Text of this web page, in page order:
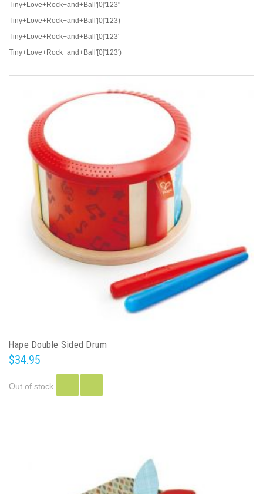
Tiny+Love+Rock+and+Ball'[0]'123"
Tiny+Love+Rock+and+Ball'[0]'123)
Tiny+Love+Rock+and+Ball'[0]'123'
Tiny+Love+Rock+and+Ball'[0]'123')
Hape Double Sided Drum
$34.95
Out of stock